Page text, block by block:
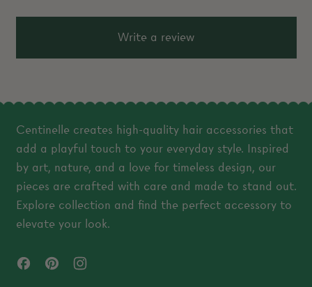
Write a review
Centinelle creates high-quality hair accessories that
add a playful touch to your everyday style. Inspired
by art, nature, and a love for timeless design, our
pieces are crafted with care and made to stand out.
Explore collection and find the perfect accessory to
elevate your look.
FacebookPinterest